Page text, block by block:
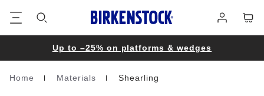
in
Up to –25% on platforms & wedges
Homepage
Home Materials Shearling